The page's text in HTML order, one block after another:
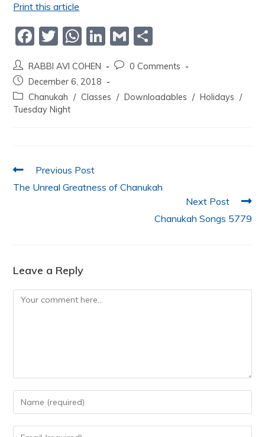
Print this article
F
c
e
b
k
T
itt
er
W
at
s
Li
n
k
e
G
ai
l
ar
e
RABBI AVI COHEN
0 Comments
December 6, 2018
Chanukah / Classes / Downloadables / Holidays /
Tuesday Night
Previous Post
The Unreal Greatness of Chanukah
Next Post
Chanukah Songs 5779
Leave a Reply